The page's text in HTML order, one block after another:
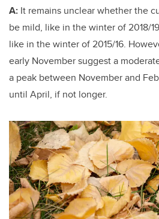
A: It remains unclear whether the
be mild, like in the winter of 2018/
like in the winter of 2015/16.
early November suggest a
a peak between November and
until April, if not longer.